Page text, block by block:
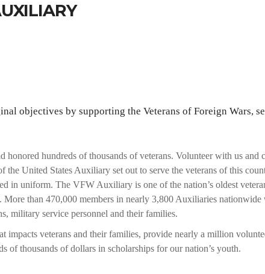
objectives by supporting the Veterans of Foreign Wars,
hundreds of thousands of veterans. Volunteer with us and
United States Auxiliary set out to serve the veterans of this
in uniform. The VFW Auxiliary is one of the nation’s oldest
More than 470,000 members in nearly 3,800 Auxiliaries
military service personnel and their families.
veterans and their families, provide nearly a million
of thousands of dollars in scholarships for our nation’s youth.